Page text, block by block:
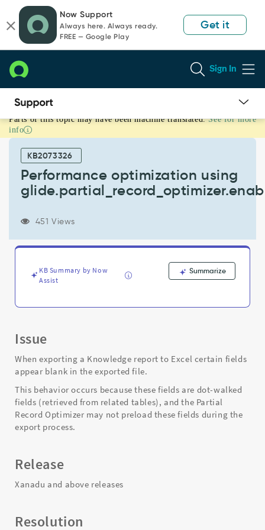
page
content
chat
Now Support
Always here. Always ready.
FREE — Google Play
Get it
Sign In
Performance
optimization
glide.partial_record_optimizer.enabled
Support
Parts of this topic may have been machine translated. See for more
info
KB2073326
Performance optimization using
451 Views
KB Summary by Now
Assist
Summarize
Issue
When exporting a Knowledge report to Excel certain fields
appear blank in the exported file.
This behavior occurs because these fields are dot-walked
fields (retrieved from related tables), and the Partial
Record Optimizer may not preload these fields during the
export process.
Release
Xanadu and above releases
Resolution